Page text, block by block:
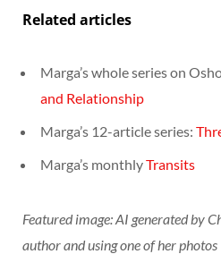
Related articles
Marga’s whole series on
and Relationship
Marga’s 12-article series:
Marga’s monthlyTransits
Featured image: AI generated by
author and using one of her photos